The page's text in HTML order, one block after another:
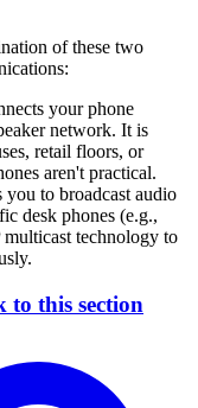
of these two
your phone
network. It is
retail floors, or
aren't practical.
to broadcast audio
desk phones (e.g.,
multicast technology to
to this section